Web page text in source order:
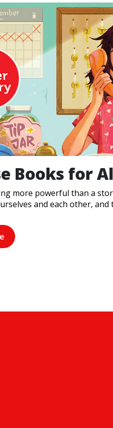
Books for
more powerful than a
and each other, and